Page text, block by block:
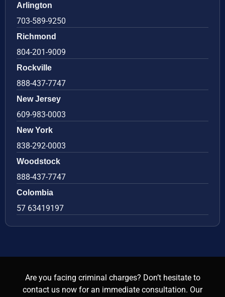
Arlington
703-589-9250
Richmond
804-201-9009
Rockville
888-437-7747
New Jersey
609-983-0003
New York
838-292-0003
Woodstock
888-437-7747
Colombia
57 63419197
Are you facing criminal charges? Don’t hesitate to
contact us now for an immediate consultation. Our